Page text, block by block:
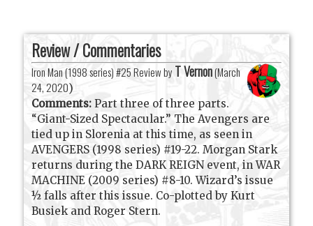
Review / Commentaries
Iron Man (1998 series) #25 Review by T Vernon(March
24, 2020)
Comments: Part three of three parts.
“Giant-Sized Spectacular.” The Avengers are
tied up in Slorenia at this time, as seen in
AVENGERS (1998 series) #19-22. Morgan Stark
returns during the DARK REIGN event, in WAR
MACHINE (2009 series) #8-10. Wizard’s issue
½ falls after this issue. Co-plotted by Kurt
Busiek and Roger Stern.